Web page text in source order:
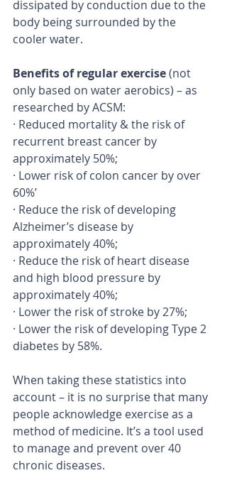
dissipated by conduction due to the
body being surrounded by the
cooler water.
Benefits of regular exercise (not
only based on water aerobics) – as
researched by ACSM:
· Reduced mortality & the risk of
recurrent breast cancer by
approximately 50%;
· Lower risk of colon cancer by over
60%’
· Reduce the risk of developing
Alzheimer’s disease by
approximately 40%;
· Reduce the risk of heart disease
and high blood pressure by
approximately 40%;
· Lower the risk of stroke by 27%;
· Lower the risk of developing Type 2
diabetes by 58%.
When taking these statistics into
account – it is no surprise that many
people acknowledge exercise as a
method of medicine. It’s a tool used
to manage and prevent over 40
chronic diseases.